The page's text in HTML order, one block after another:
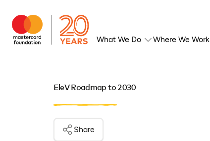
What We Do Where We Work
EleV Roadmap to 2030
Share